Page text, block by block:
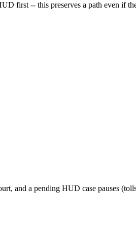
first -- this preserves a path even if
and a pending HUD case pauses